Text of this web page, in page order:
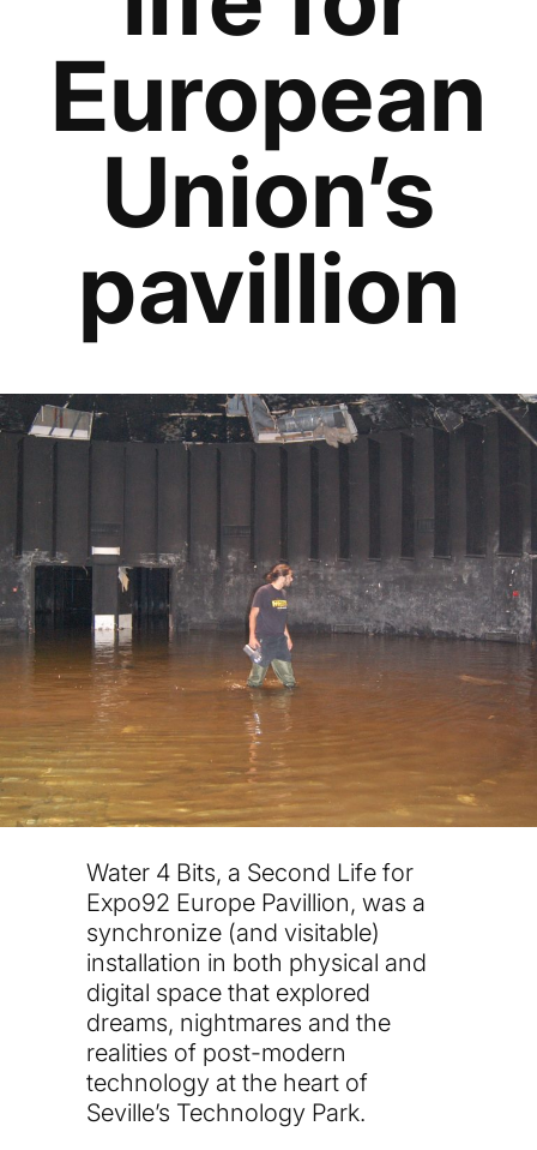
European
Union’s
pavillion
Water 4 Bits, a Second Life for
Expo92 Europe Pavillion, was a
synchronize (and visitable)
installation in both physical and
digital space that explored
dreams, nightmares and the
realities of post-modern
technology at the heart of
Seville’s Technology Park.